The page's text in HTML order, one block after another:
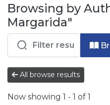
& Collections
Browse repository
Entities
Browsing by
Margarida"
All browse results
Now showing 1 - 1 of 1